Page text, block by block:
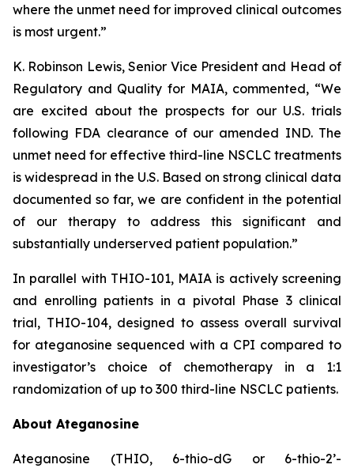
where the unmet need for improved clinical outcomes
is most urgent.”
K. Robinson Lewis, Senior Vice President and Head of
Regulatory and Quality for MAIA, commented, “We
are excited about the prospects for our U.S. trials
following FDA clearance of our amended IND. The
unmet need for effective third-line NSCLC treatments
is widespread in the U.S. Based on strong clinical data
documented so far, we are confident in the potential
of our therapy to address this significant and
substantially underserved patient population.”
In parallel with THIO-101, MAIA is actively screening
and enrolling patients in a pivotal Phase 3 clinical
trial, THIO-104, designed to assess overall survival
for ateganosine sequenced with a CPI compared to
investigator’s choice of chemotherapy in a 1:1
randomization of up to 300 third-line NSCLC patients.
About Ateganosine
Ateganosine (THIO, 6-thio-dG or 6-thio-2’-